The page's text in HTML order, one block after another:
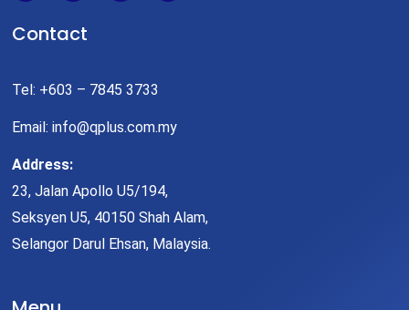
Contact
Tel: +603 – 7845 3733
Email: info@qplus.com.my
Address:
23, Jalan Apollo U5/194,
Seksyen U5, 40150 Shah Alam,
Selangor Darul Ehsan, Malaysia.